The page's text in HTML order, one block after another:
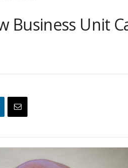
Business Unit